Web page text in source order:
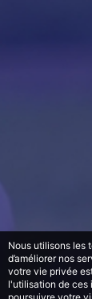
Nous utilisons les
d’améliorer nos
votre vie privée
l'utilisation de ces